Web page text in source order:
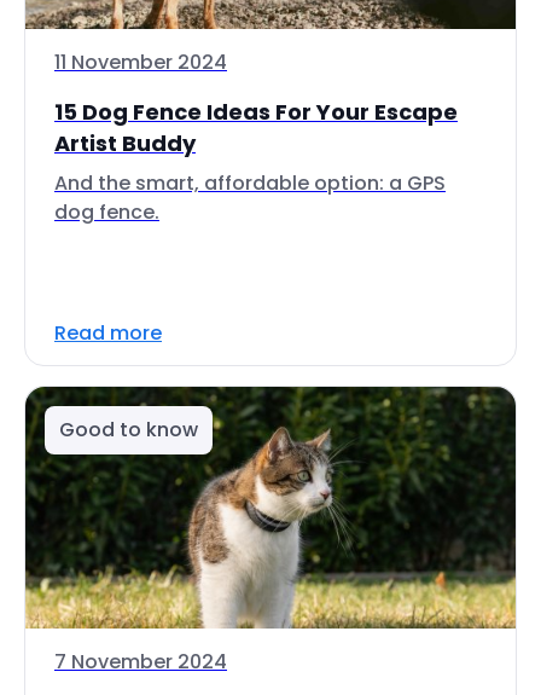
11 November 2024
15 Dog Fence Ideas For Your Escape
Artist Buddy
And the smart, affordable option: a GPS
dog fence.
Read more
Good to know
7 November 2024